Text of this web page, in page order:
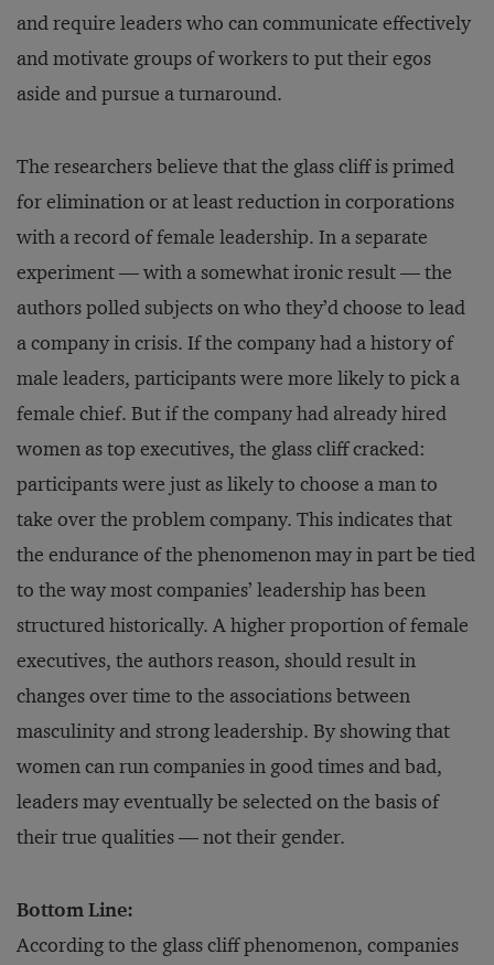
and require leaders who can communicate effectively
and motivate groups of workers to put their egos
aside and pursue a turnaround.
The researchers believe that the glass cliff is primed
for elimination or at least reduction in corporations
with a record of female leadership. In a separate
experiment — with a somewhat ironic result — the
authors polled subjects on who they’d choose to lead
a company in crisis. If the company had a history of
male leaders, participants were more likely to pick a
female chief. But if the company had already hired
women as top executives, the glass cliff cracked:
participants were just as likely to choose a man to
take over the problem company. This indicates that
the endurance of the phenomenon may in part be tied
to the way most companies’ leadership has been
structured historically. A higher proportion of female
executives, the authors reason, should result in
changes over time to the associations between
masculinity and strong leadership. By showing that
women can run companies in good times and bad,
leaders may eventually be selected on the basis of
their true qualities — not their gender.
Bottom Line:
According to the glass cliff phenomenon, companies